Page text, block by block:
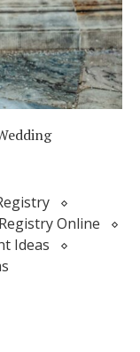
Online
Ideas